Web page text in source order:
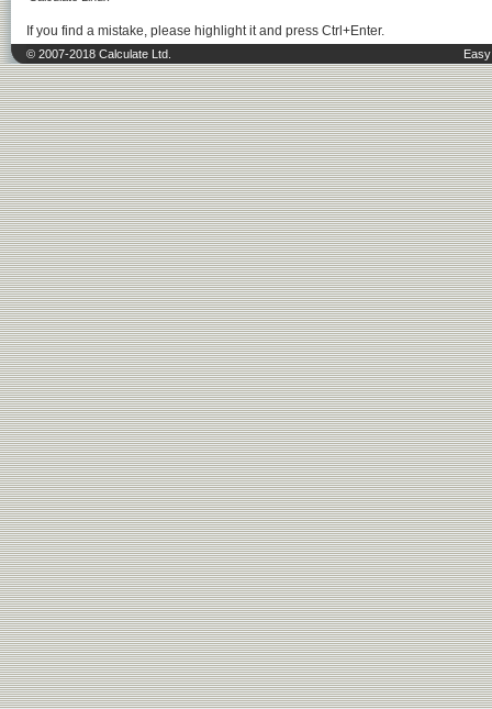
If you find a mistake, please highlight it and press Ctrl+Enter.
© 2007-2018 Calculate Ltd.